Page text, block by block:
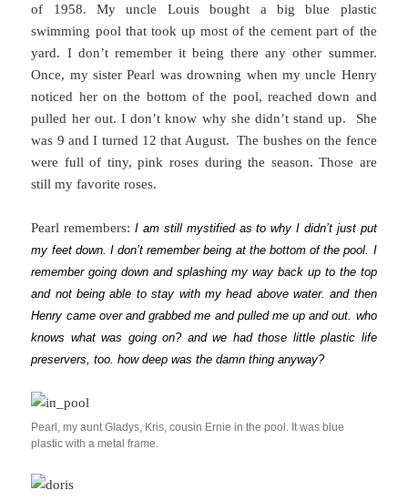
of 1958. My uncle Louis bought a big blue plastic
swimming pool that took up most of the cement part of the
yard. I don’t remember it being there any other summer.
Once, my sister Pearl was drowning when my uncle Henry
noticed her on the bottom of the pool, reached down and
pulled her out. I don’t know why she didn’t stand up. She
was 9 and I turned 12 that August. The bushes on the fence
were full of tiny, pink roses during the season. Those are
still my favorite roses.
Pearl remembers:I am still mystified as to why I didn’t just put
my feet down. I don’t remember being at the bottom of the pool. I
remember going down and splashing my way back up to the top
and not being able to stay with my head above water. and then
Henry came over and grabbed me and pulled me up and out. who
knows what was going on? and we had those little plastic life
preservers, too. how deep was the damn thing anyway?
Pearl, my aunt Gladys, Kris, cousin Ernie in the pool. It was blue
plastic with a metal frame.